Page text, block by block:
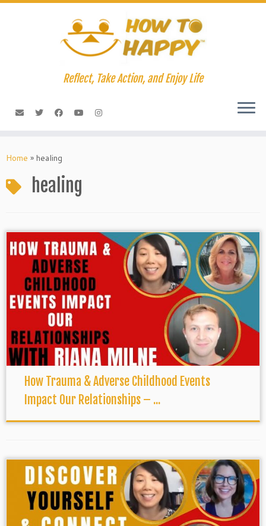
Skip
Reflect, Take Action, and Enjoy Life
Home » healing
healing
How Trauma & Adverse Childhood Events
Impact Our Relationships – ...